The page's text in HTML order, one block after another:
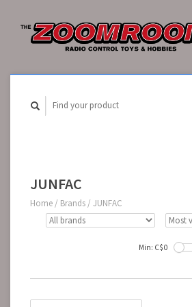
JUNFAC
Home / Brands / JUNFAC
Min: C$0